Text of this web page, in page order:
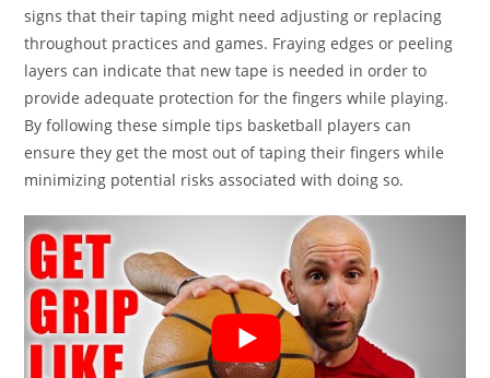
signs that their taping might need adjusting or replacing
throughout practices and games. Fraying edges or peeling
layers can indicate that new tape is needed in order to
provide adequate protection for the fingers while playing.
By following these simple tips basketball players can
ensure they get the most out of taping their fingers while
minimizing potential risks associated with doing so.